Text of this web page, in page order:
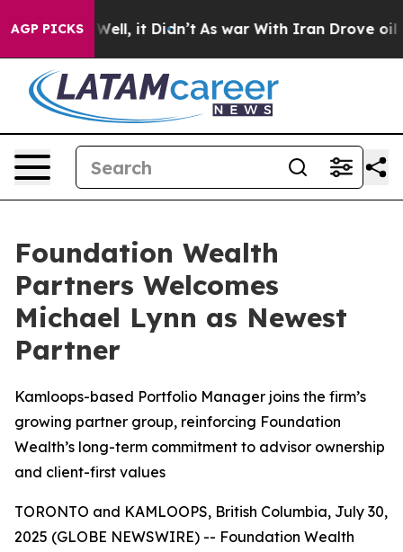
AGP PICKS
40%. Well, it Didn’t As war With Iran Drove oil
Foundation Wealth
Partners Welcomes
Michael Lynn as Newest
Partner
Kamloops-based Portfolio Manager joins the firm’s
growing partner group, reinforcing Foundation
Wealth’s long-term commitment to advisor ownership
and client-first values
TORONTO and KAMLOOPS, British Columbia, July 30,
2025 (GLOBE NEWSWIRE) -- Foundation Wealth